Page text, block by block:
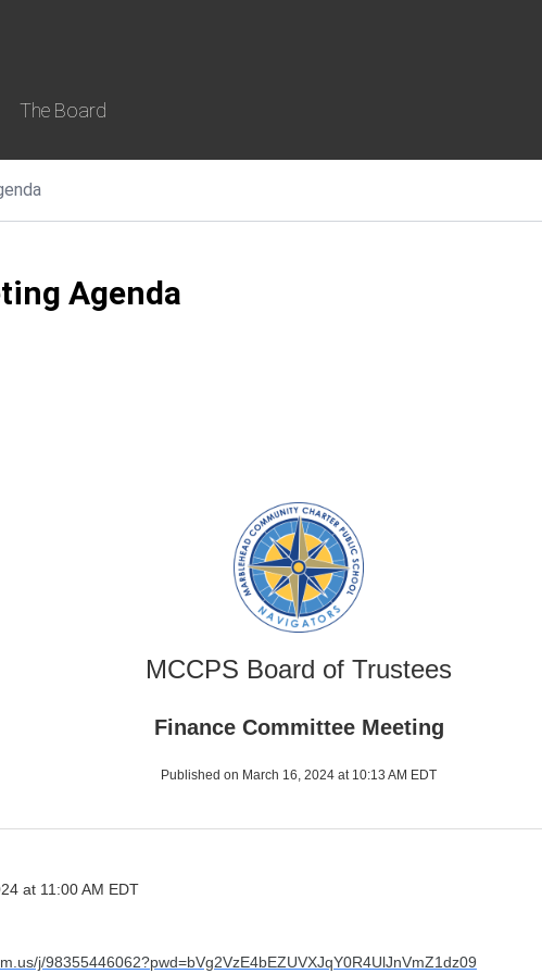
The Board
Agenda
MCCPS Board of Trustees
Finance Committee Meeting
Published on March 16, 2024 at 10:13 AM EDT
at 11:00 AM EDT
j/98355446062?pwd=bVg2VzE4bEZUVXJqY0R4UlJnVmZ1dz09